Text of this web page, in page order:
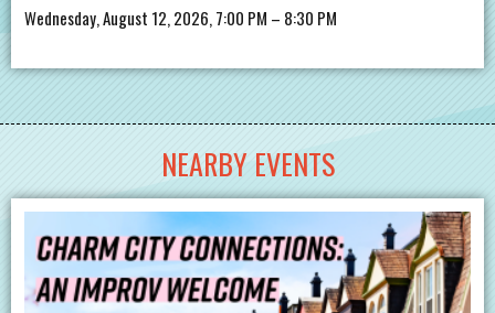
Wednesday, August 12, 2026, 7:00 PM – 8:30 PM
NEARBY EVENTS